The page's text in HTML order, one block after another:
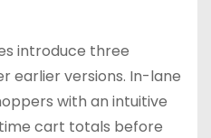
introduce three
earlier versions. In-lane
with an intuitive
cart totals before